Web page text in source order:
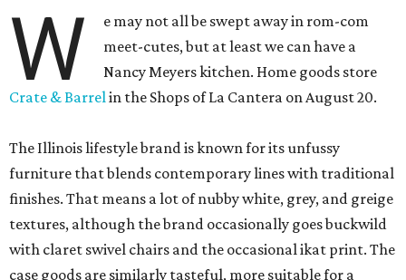
W
e may not all be swept away in rom-com
meet-cutes, but at least we can have a
Nancy Meyers kitchen. Home goods store
Crate & Barrelin the Shops of La Cantera on August 20.
The Illinois lifestyle brand is known for its unfussy
furniture that blends contemporary lines with traditional
finishes. That means a lot of nubby white, grey, and greige
textures, although the brand occasionally goes buckwild
with claret swivel chairs and the occasional ikat print. The
case goods are similarly tasteful, more suitable for a